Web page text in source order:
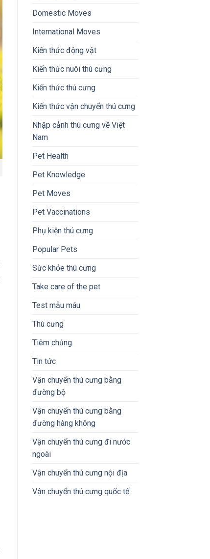
Domestic Moves
International Moves
Kiến thức động vật
Kiến thức nuôi thú cưng
Kiến thức thú cưng
Kiến thức vận chuyển thú cưng
Nhập cảnh thú cưng về Việt
Nam
Pet Health
Pet Knowledge
Pet Moves
Pet Vaccinations
Phụ kiện thú cưng
Popular Pets
Sức khỏe thú cưng
Take care of the pet
Test mẫu máu
Thú cưng
Tiêm chủng
Tin tức
Vận chuyển thú cưng bằng
đường bộ
Vận chuyển thú cưng bằng
đường hàng không
Vận chuyển thú cưng đi nước
ngoài
Vận chuyển thú cưng nội địa
Vận chuyển thú cưng quốc tế